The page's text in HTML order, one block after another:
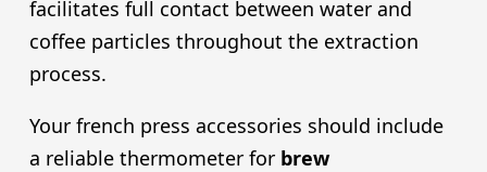
facilitates full contact between water and
coffee particles throughout the extraction
process.
Your french press accessories should include
a reliable thermometer for brew